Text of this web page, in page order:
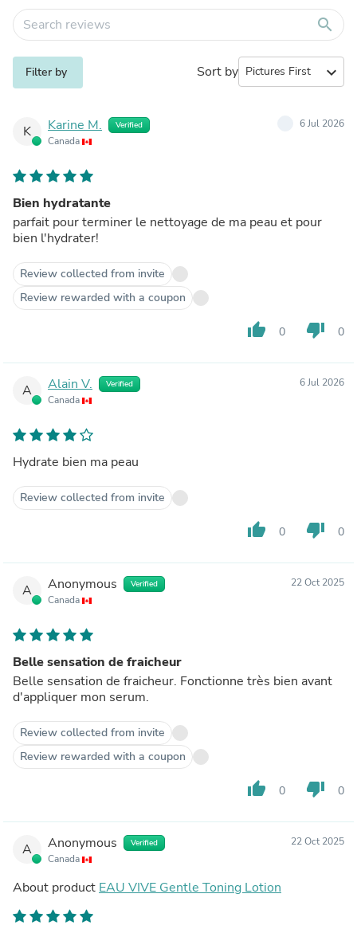
search
Filter by Sort by expand_more
K Karine M. Verified
Canada
6 Jul 2026
Bien hydratante
parfait pour terminer le nettoyage de ma peau et pour
bien l'hydrater!
Review collected from invite
Review rewarded with a coupon
thumb_up 0 thumb_down 0
A Alain V. Verified
Canada
6 Jul 2026
Hydrate bien ma peau
Review collected from invite
thumb_up 0 thumb_down 0
A Anonymous Verified
Canada
22 Oct 2025
Belle sensation de fraicheur
Belle sensation de fraicheur. Fonctionne très bien avant
d'appliquer mon serum.
Review collected from invite
Review rewarded with a coupon
thumb_up 0 thumb_down 0
A Anonymous Verified
Canada
22 Oct 2025
About product EAU VIVE Gentle Toning Lotion